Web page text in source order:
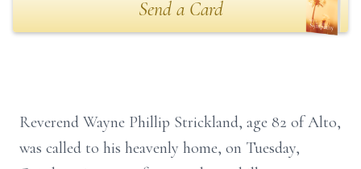
Send a Card
Reverend Wayne Phillip Strickland, age 82 of Alto,
was called to his heavenly home, on Tuesday,